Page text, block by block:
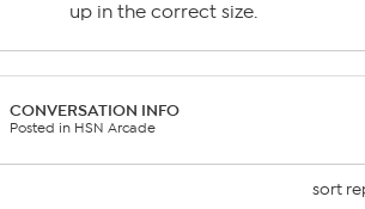
up in the correct size.
CONVERSATION INFO
Posted in HSN Arcade
sort